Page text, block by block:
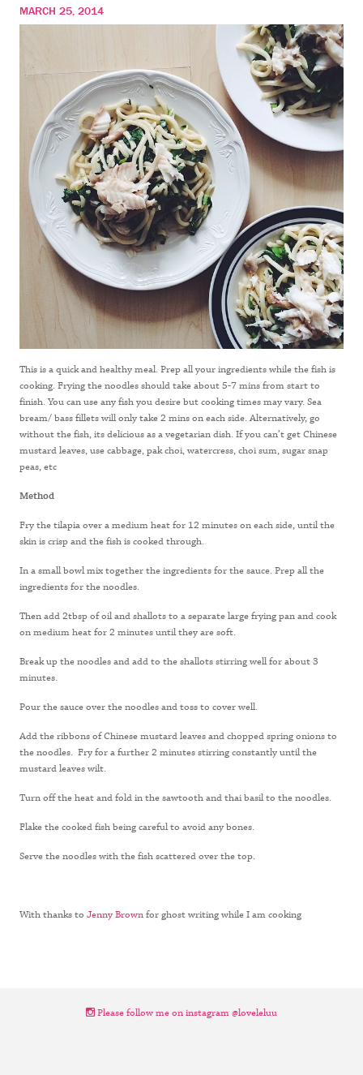
MARCH 25, 2014
This is a quick and healthy meal. Prep all your ingredients while the fish is
cooking. Frying the noodles should take about 5-7 mins from start to
finish. You can use any fish you desire but cooking times may vary. Sea
bream/ bass fillets will only take 2 mins on each side. Alternatively, go
without the fish, its delicious as a vegetarian dish. If you can’t get Chinese
mustard leaves, use cabbage, pak choi, watercress, choi sum, sugar snap
peas, etc
Method
Fry the tilapia over a medium heat for 12 minutes on each side, until the
skin is crisp and the fish is cooked through.
In a small bowl mix together the ingredients for the sauce. Prep all the
ingredients for the noodles.
Then add 2tbsp of oil and shallots to a separate large frying pan and cook
on medium heat for 2 minutes until they are soft.
Break up the noodles and add to the shallots stirring well for about 3
minutes.
Pour the sauce over the noodles and toss to cover well.
Add the ribbons of Chinese mustard leaves and chopped spring onions to
the noodles. Fry for a further 2 minutes stirring constantly until the
mustard leaves wilt.
Turn off the heat and fold in the sawtooth and thai basil to the noodles.
Flake the cooked fish being careful to avoid any bones.
Serve the noodles with the fish scattered over the top.
With thanks to Jenny Brownfor ghost writing while I am cooking
Please follow me on instagram @loveleluu